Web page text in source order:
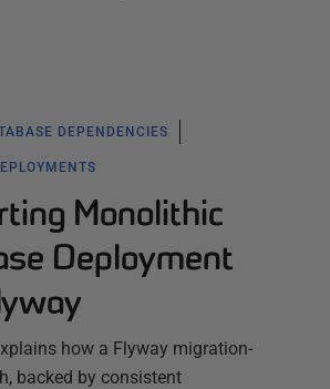
DEPENDENCIES
Monolithic
Deployment
how a Flyway migration-
backed by consistent